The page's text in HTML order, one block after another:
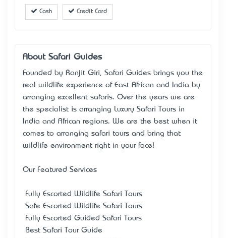
Cash Credit Card
About Safari Guides
Founded by Ranjit Giri, Safari Guides brings you the
real wildlife experience of East African and India by
arranging excellent safaris. Over the years we are
the specialist is arranging Luxury Safari Tours in
India and African regions. We are the best when it
comes to arranging safari tours and bring that
wildlife environment right in your face!
Our Featured Services
• Fully Escorted Wildlife Safari Tours
• Safe Escorted Wildlife Safari Tours
• Fully Escorted Guided Safari Tours
• Best Safari Tour Guide